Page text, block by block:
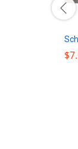
$
$